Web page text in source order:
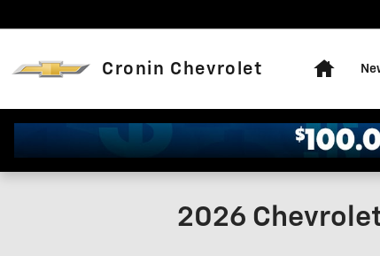
Cronin Chevrolet
2026